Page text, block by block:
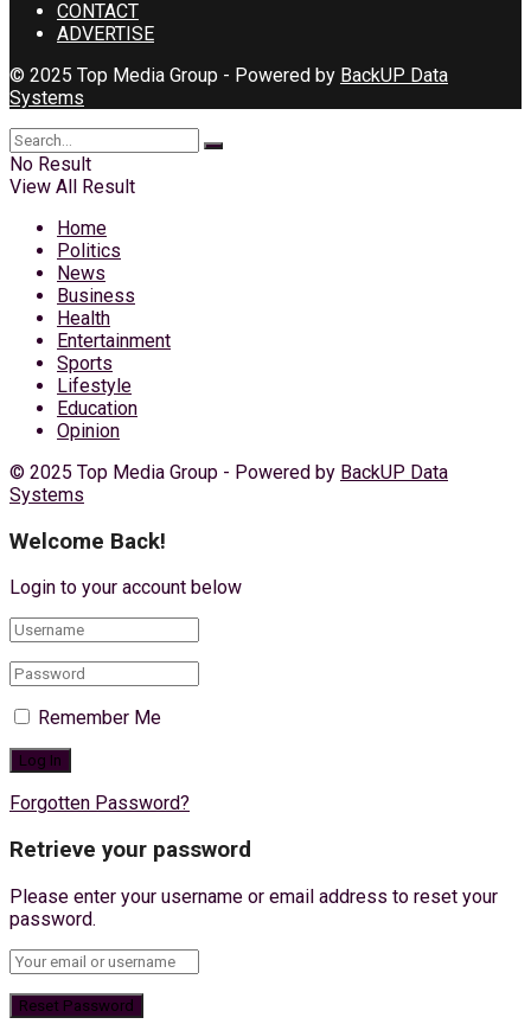
CONTACT
ADVERTISE
© 2025 Top Media Group - Powered by BackUP Data
Systems
No Result
View All Result
Home
Politics
News
Business
Health
Entertainment
Sports
Lifestyle
Education
Opinion
© 2025 Top Media Group - Powered by BackUP Data
Systems
Welcome Back!
Login to your account below
Remember Me
Forgotten Password?
Retrieve your password
Please enter your username or email address to reset your
password.